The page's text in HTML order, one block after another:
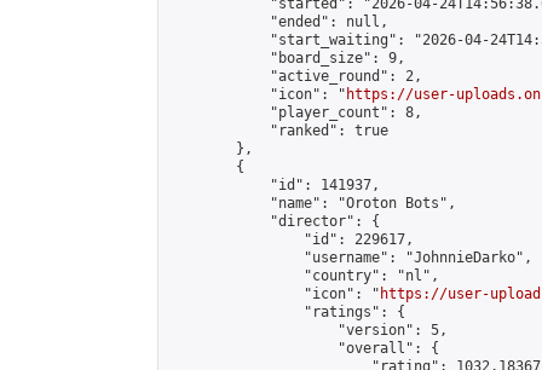
"started": "2026-04-
            "ended": null,
"start_waiting": "2026-04-
            "board_size": 9,
            "active_round": 2,
            "icon": "
https://user-
            "player_count": 8,
            "ranked": true
        },
        {
            "id": 141937,
            "name": "Oroton Bots",
            "director": {
                "id": 229617,
                "username": "JohnnieDarko",
                "country": "nl",
                "icon": "
https://user-
                "ratings": {
                    "version": 5,
                    "overall": {
"rating":